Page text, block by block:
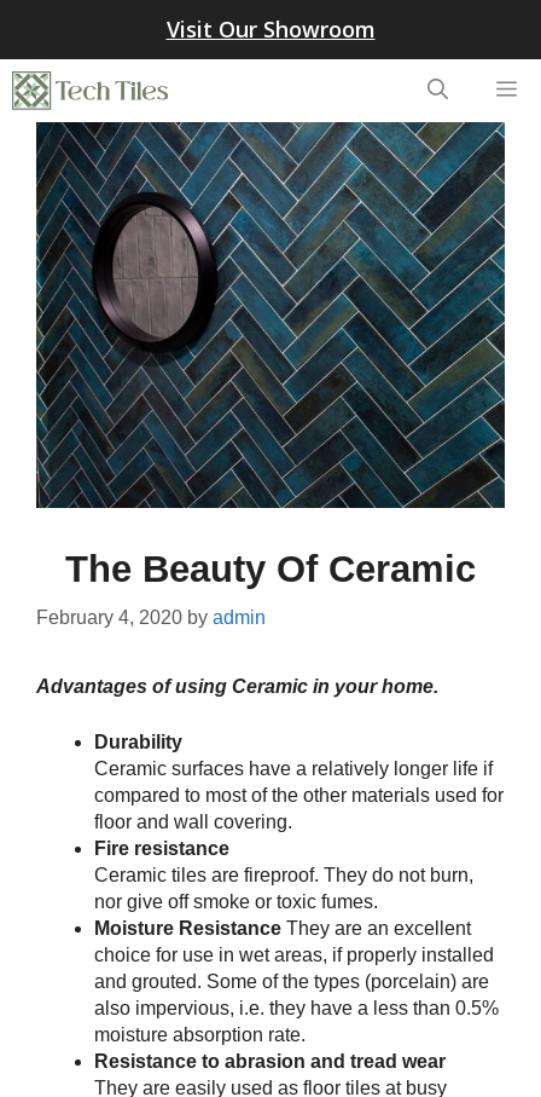
content
Visit Our Showroom
The Beauty Of Ceramic
February 4, 2020 by admin
Advantages of using Ceramic in your home.
Durability
Ceramic surfaces have a relatively longer life if
compared to most of the other materials used for
floor and wall covering.
Fire resistance
Ceramic tiles are fireproof. They do not burn,
nor give off smoke or toxic fumes.
Moisture Resistance They are an excellent
choice for use in wet areas, if properly installed
and grouted. Some of the types (porcelain) are
also impervious, i.e. they have a less than 0.5%
moisture absorption rate.
Resistance to abrasion and tread wear
They are easily used as floor tiles at busy